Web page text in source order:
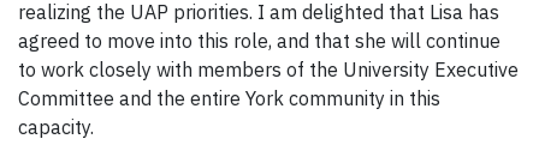
realizing the UAP priorities. I am delighted that Lisa has
agreed to move into this role, and that she will continue
to work closely with members of the University Executive
Committee and the entire York community in this
capacity.